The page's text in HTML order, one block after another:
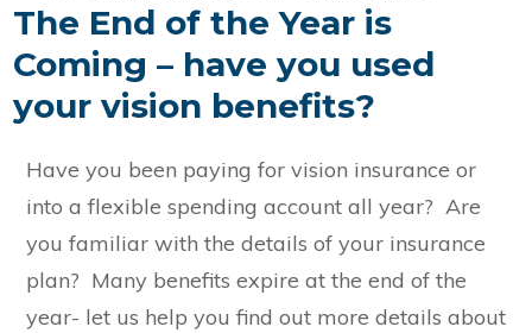
on
The End of the Year is
Coming – have you used
your vision benefits?
Have you been paying for vision insurance or
into a flexible spending account all year? Are
you familiar with the details of your insurance
plan? Many benefits expire at the end of the
year- let us help you find out more details about